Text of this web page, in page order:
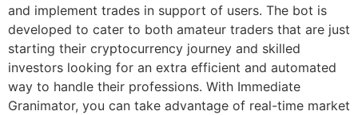
and implement trades in support of users. The bot is
developed to cater to both amateur traders that are just
starting their cryptocurrency journey and skilled
investors looking for an extra efficient and automated
way to handle their professions. With Immediate
Granimator, you can take advantage of real-time market